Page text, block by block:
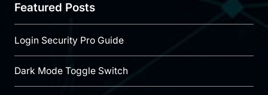
Featured Posts
Login Security Pro Guide
Dark Mode Toggle Switch